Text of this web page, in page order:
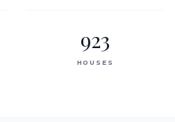
923
HOUSES